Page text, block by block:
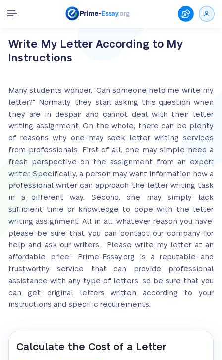
Write My Letter According to My
Instructions
Many students wonder, “Can someone help me write my
letter?” Normally, they start asking this question when
they are in despair and cannot deal with their letter
writing assignment. On the whole, there can be plenty
of reasons why one may seek letter writing services
from professionals. First of all, one may simple need a
fresh perspective on the assignment from an expert
writer. Specifically, a person may want information how a
professional writer can approach the letter writing task
in a different way. Second, one may simply lack
sufficient time or knowledge to cope with the letter
writing assignment. All in all, whatever reason you have,
please be sure that you can contact our company for
help and ask our writers, “Please write my letter at an
affordable price.” Prime-Essay.org is a reputable and
trustworthy service that can provide professional
assistance with any type of letters, so be sure that you
can get original letters written according to your
instructions and specific requirements.
Calculate the Cost of a Letter